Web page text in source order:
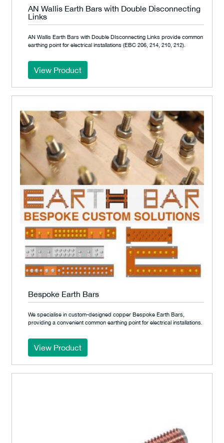
AN Wallis Earth Bars with Double Disconnecting
Links
AN Wallis Earth Bars with Double DIsconnecting Links provide common
earthing point for electrical installations (EBC 206, 214, 210, 212).
View Product
Bespoke Earth Bars
We specialise in custom-designed copper Bespoke Earth Bars,
providing a convenient common earthing point for electrical installations.
View Product